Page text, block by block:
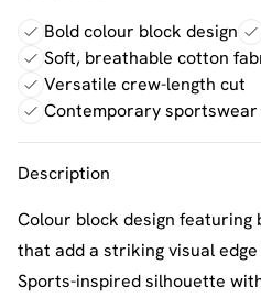
Bold colour block design
Soft, breathable cotton
Versatile crew-length cut
Contemporary
Description
Colour block design featuring
that add a striking visual
Sports-inspired silhouette